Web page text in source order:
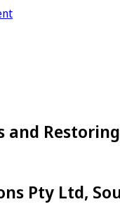
and
Pty Ltd,